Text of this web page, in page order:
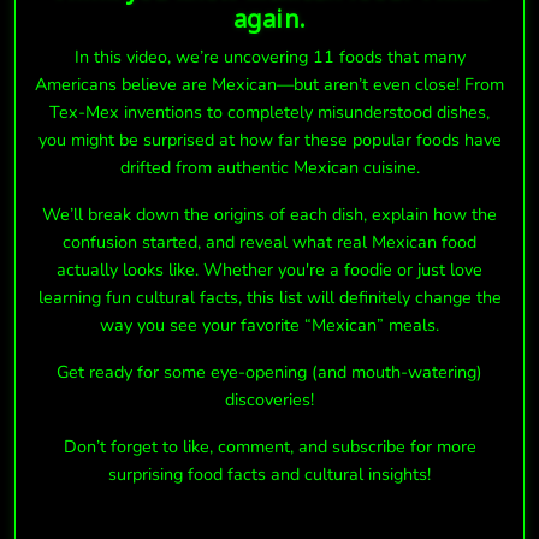
again.
In this video, we’re uncovering 11 foods that many
Americans believe are Mexican—but aren’t even close! From
Tex-Mex inventions to completely misunderstood dishes,
you might be surprised at how far these popular foods have
drifted from authentic Mexican cuisine.
We’ll break down the origins of each dish, explain how the
confusion started, and reveal what real Mexican food
actually looks like. Whether you're a foodie or just love
learning fun cultural facts, this list will definitely change the
way you see your favorite “Mexican” meals.
Get ready for some eye-opening (and mouth-watering)
discoveries!
Don’t forget to like, comment, and subscribe for more
surprising food facts and cultural insights!